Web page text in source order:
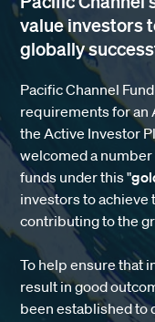
value investors
globally
Pacific Channel
requirements for an
the Active Investor
welcomed a
funds under this "
investors to achieve
contributing to the
To help ensure that
result in good
been established to